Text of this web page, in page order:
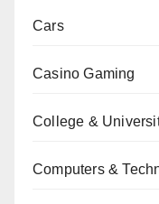
Cars
Casino Gaming
College &
Computers &